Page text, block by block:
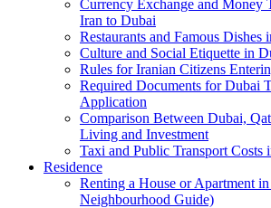
Currency Exchange and Money
Iran to Dubai
Restaurants and Famous Dishes
Culture and Social Etiquette in
Rules for Iranian Citizens
Required Documents for Dubai
Application
Comparison Between Dubai,
Living and Investment
Taxi and Public Transport Costs
Residence
Renting a House or Apartment
Neighbourhood Guide)